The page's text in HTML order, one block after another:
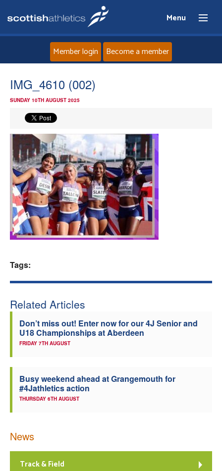
Menu
News
Events
Athletes
Clubs
Welfare
Member login Become a member
IMG_4610 (002)
SUNDAY 10TH AUGUST 2025
Tags:
Related Articles
Don’t miss out! Enter now for our 4J Senior and
U18 Championships at Aberdeen
FRIDAY 7TH AUGUST
Busy weekend ahead at Grangemouth for
#4Jathletics action
THURSDAY 6TH AUGUST
News
Track & Field